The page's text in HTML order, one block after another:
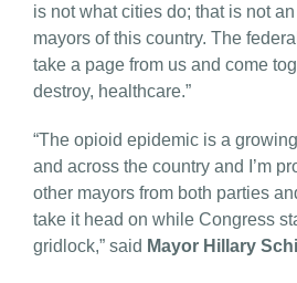
is not what cities do; that is not
mayors of this country. The
take a page from us and come
destroy, healthcare.”
“The opioid epidemic is a
and across the country and I’m
other mayors from both parties
take it head on while Congress
gridlock,” said Mayor Hillary